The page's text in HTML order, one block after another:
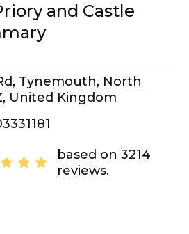
and Castle
Tynemouth, North
United Kingdom
based on 3214
reviews.